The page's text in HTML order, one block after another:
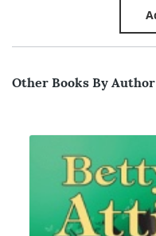
Other Books By Author